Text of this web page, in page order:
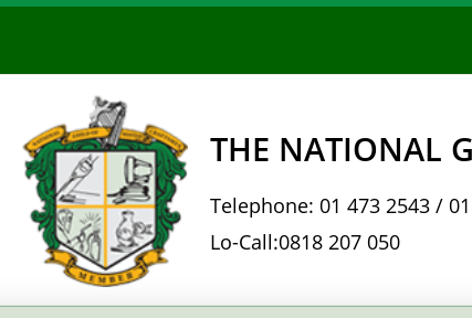
Skip
content
THE NATIONAL
Telephone: 01 473 2543 /
Lo-Call:0818 207 050